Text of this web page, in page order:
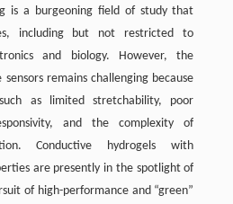
is a burgeoning field of study that
including but not restricted to
and biology. However, the
remains challenging because
as limited stretchability, poor
and the complexity of
Conductive hydrogels with
are presently in the spotlight of
of high-performance and “green”